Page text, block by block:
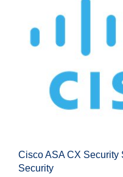
Cisco ASA CX Security
Security